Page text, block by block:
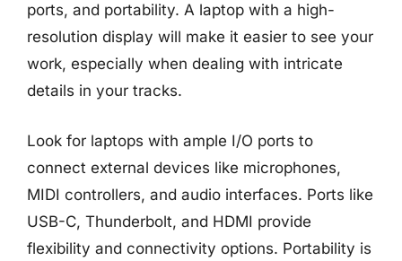
ports, and portability. A laptop with a high-
resolution display will make it easier to see your
work, especially when dealing with intricate
details in your tracks.
Look for laptops with ample I/O ports to
connect external devices like microphones,
MIDI controllers, and audio interfaces. Ports like
USB-C, Thunderbolt, and HDMI provide
flexibility and connectivity options. Portability is